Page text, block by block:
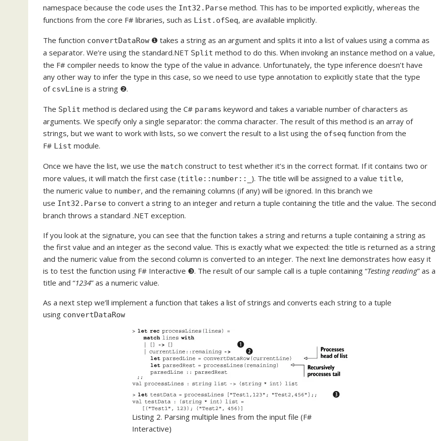
namespace because the code uses the Int32.Parse method. This has to be imported explicitly, whereas the
functions from the core F# libraries, such as List.ofSeq, are available implicitly.
The function convertDataRow ❶ takes a string as an argument and splits it into a list of values using a comma as
a separator. We’re using the standard.NET Split method to do this. When invoking an instance method on a value,
the F# compiler needs to know the type of the value in advance. Unfortunately, the type inference doesn’t have
any other way to infer the type in this case, so we need to use type annotation to explicitly state that the type
of csvLine is a string ❷.
The Split method is declared using the C# params keyword and takes a variable number of characters as
arguments. We specify only a single separator: the comma character. The result of this method is an array of
strings, but we want to work with lists, so we convert the result to a list using the ofseq function from the
F# List module.
Once we have the list, we use the match construct to test whether it’s in the correct format. If it contains two or
more values, it will match the first case (title::number::_ ). The title will be assigned to a value title,
the numeric value to number, and the remaining columns (if any) will be ignored. In this branch we
use Int32.Parse to convert a string to an integer and return a tuple containing the title and the value. The second
branch throws a standard .NET exception.
If you look at the signature, you can see that the function takes a string and returns a tuple containing a string as
the first value and an integer as the second value. This is exactly what we expected: the title is returned as a string
and the numeric value from the second column is converted to an integer. The next line demonstrates how easy it
is to test the function using F# Interactive ❸. The result of our sample call is a tuple containing “Testing reading” as a
title and “1234” as a numeric value.
As a next step we’ll implement a function that takes a list of strings and converts each string to a tuple
using convertDataRow
Listing 2. Parsing multiple lines from the input file (F#
Interactive)